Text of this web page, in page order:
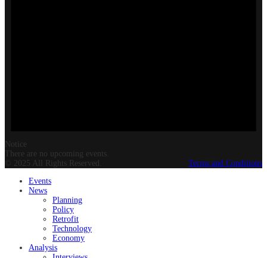
Notice
There are no upcoming events.
© 2025 All Rights Reserved.
Terms and Conditions
Events
News
Planning
Policy
Retrofit
Technology
Economy
Analysis